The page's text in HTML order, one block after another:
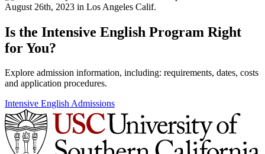
Is the Intensive English Program Right
for You?
Explore admission information, including: requirements, dates, costs
and application procedures.
Intensive English Admissions